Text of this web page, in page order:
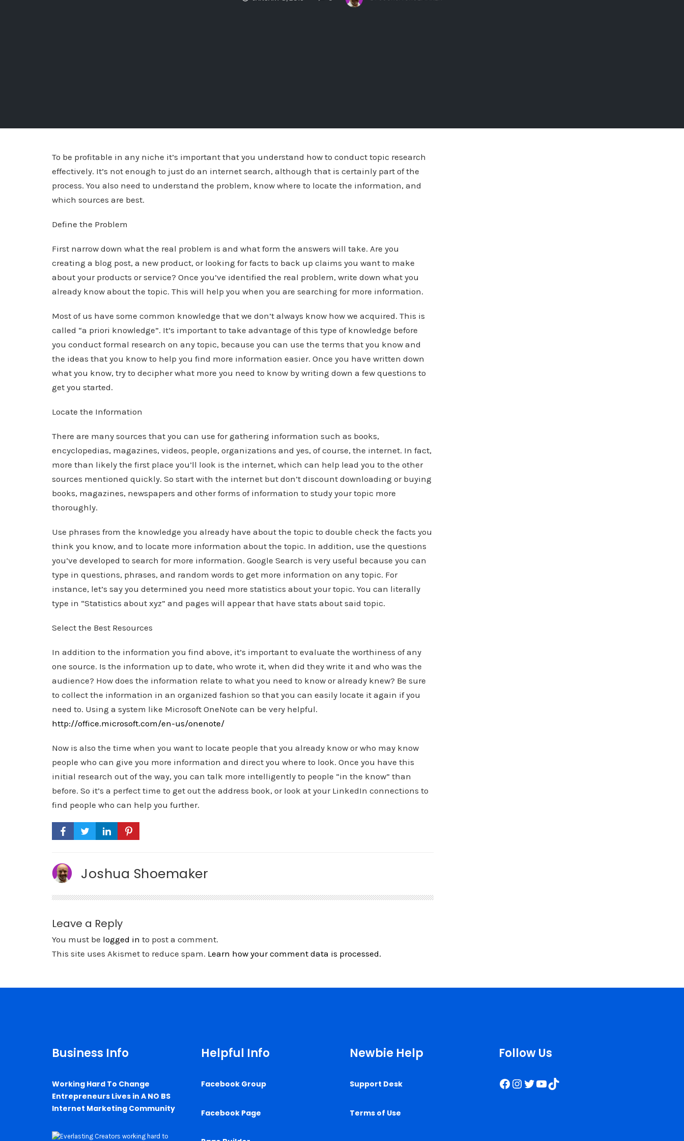
To be profitable in any niche it’s important that you understand how to conduct topic research
effectively. It’s not enough to just do an internet search, although that is certainly part of the
process. You also need to understand the problem, know where to locate the information, and
which sources are best.
Define the Problem
First narrow down what the real problem is and what form the answers will take. Are you
creating a blog post, a new product, or looking for facts to back up claims you want to make
about your products or service? Once you’ve identified the real problem, write down what you
already know about the topic. This will help you when you are searching for more information.
Most of us have some common knowledge that we don’t always know how we acquired. This is
called “a priori knowledge”. It’s important to take advantage of this type of knowledge before
you conduct formal research on any topic, because you can use the terms that you know and
the ideas that you know to help you find more information easier. Once you have written down
what you know, try to decipher what more you need to know by writing down a few questions to
get you started.
Locate the Information
There are many sources that you can use for gathering information such as books,
encyclopedias, magazines, videos, people, organizations and yes, of course, the internet. In fact,
more than likely the first place you’ll look is the internet, which can help lead you to the other
sources mentioned quickly. So start with the internet but don’t discount downloading or buying
books, magazines, newspapers and other forms of information to study your topic more
thoroughly.
Use phrases from the knowledge you already have about the topic to double check the facts you
think you know, and to locate more information about the topic. In addition, use the questions
you’ve developed to search for more information. Google Search is very useful because you can
type in questions, phrases, and random words to get more information on any topic. For
instance, let’s say you determined you need more statistics about your topic. You can literally
type in “Statistics about xyz” and pages will appear that have stats about said topic.
Select the Best Resources
In addition to the information you find above, it’s important to evaluate the worthiness of any
one source. Is the information up to date, who wrote it, when did they write it and who was the
audience? How does the information relate to what you need to know or already knew? Be sure
to collect the information in an organized fashion so that you can easily locate it again if you
need to. Using a system like Microsoft OneNote can be very helpful.
http://office.microsoft.com/en-us/onenote/
Now is also the time when you want to locate people that you already know or who may know
people who can give you more information and direct you where to look. Once you have this
initial research out of the way, you can talk more intelligently to people “in the know” than
before. So it’s a perfect time to get out the address book, or look at your LinkedIn connections to
find people who can help you further.
Joshua Shoemaker
Leave a Reply
You must be logged in to post a comment.
This site uses Akismet to reduce spam. Learn how your comment data is processed.
Business Info
Working Hard To Change
Entrepreneurs Lives in A NO BS
Internet Marketing Community
Helpful Info
Facebook Group
Facebook Page
Newbie Help
Support Desk
Terms of Use
Follow Us
Facebook
Instagram
Twitter
YouTube
TikTok